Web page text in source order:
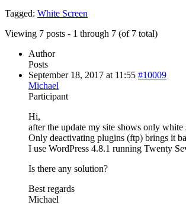
Tagged: White Screen
Viewing 7 posts - 1 through 7 (of 7 total)
Author
Posts
September 18, 2017 at 11:55 #10009
Michael
Participant
Hi,
after the update my site shows only white
Only deactivating plugins (ftp) brings it
I use WordPress 4.8.1 running Twenty
Is there any solution?
Best regards
Michael